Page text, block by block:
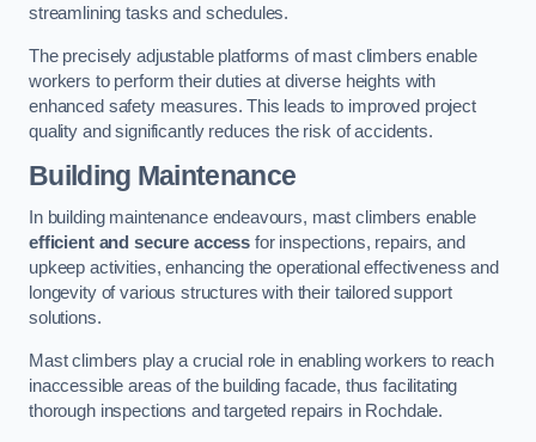
streamlining tasks and schedules.
The precisely adjustable platforms of mast climbers enable
workers to perform their duties at diverse heights with
enhanced safety measures. This leads to improved project
quality and significantly reduces the risk of accidents.
Building Maintenance
In building maintenance endeavours, mast climbers enable
efficient and secure access for inspections, repairs, and
upkeep activities, enhancing the operational effectiveness and
longevity of various structures with their tailored support
solutions.
Mast climbers play a crucial role in enabling workers to reach
inaccessible areas of the building facade, thus facilitating
thorough inspections and targeted repairs in Rochdale.